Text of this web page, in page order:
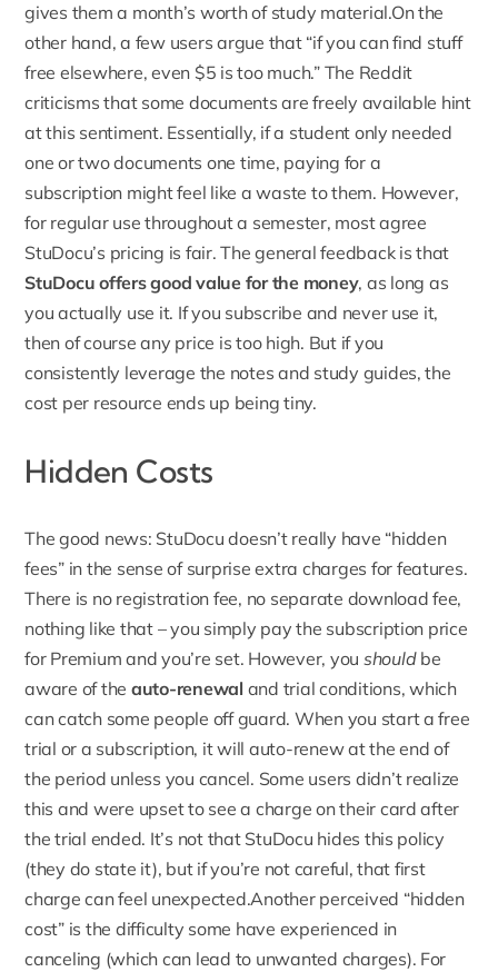
gives them a month’s worth of study material.On the
other hand, a few users argue that “if you can find stuff
free elsewhere, even $5 is too much.” The Reddit
criticisms that some documents are freely available hint
at this sentiment. Essentially, if a student only needed
one or two documents one time, paying for a
subscription might feel like a waste to them. However,
for regular use throughout a semester, most agree
StuDocu’s pricing is fair. The general feedback is that
StuDocu offers good value for the money, as long as
you actually use it. If you subscribe and never use it,
then of course any price is too high. But if you
consistently leverage the notes and study guides, the
cost per resource ends up being tiny.
Hidden Costs
The good news: StuDocu doesn’t really have “hidden
fees” in the sense of surprise extra charges for features.
There is no registration fee, no separate download fee,
nothing like that – you simply pay the subscription price
for Premium and you’re set. However, you shouldbe
aware of the auto-renewal and trial conditions, which
can catch some people off guard. When you start a free
trial or a subscription, it will auto-renew at the end of
the period unless you cancel. Some users didn’t realize
this and were upset to see a charge on their card after
the trial ended. It’s not that StuDocu hides this policy
(they do state it), but if you’re not careful, that first
charge can feel unexpected.Another perceived “hidden
cost” is the difficulty some have experienced in
canceling (which can lead to unwanted charges). For